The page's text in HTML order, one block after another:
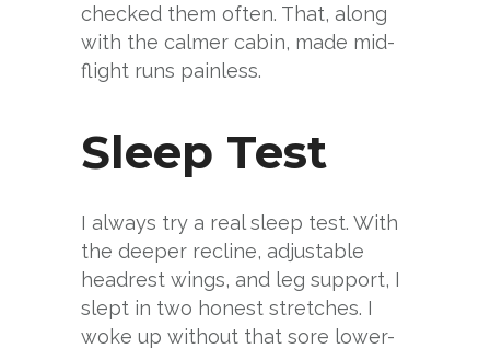
checked them often. That, along
with the calmer cabin, made mid-
flight runs painless.
Sleep Test
I always try a real sleep test. With
the deeper recline, adjustable
headrest wings, and leg support, I
slept in two honest stretches. I
woke up without that sore lower-